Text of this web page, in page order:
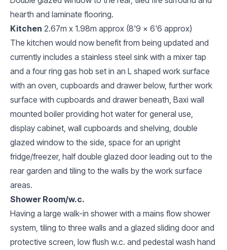
hearth and laminate flooring.
Kitchen 2.67m x 1.98m approx (8'9 x 6'6 approx)
The kitchen would now benefit from being updated and
currently includes a stainless steel sink with a mixer tap
and a four ring gas hob set in an L shaped work surface
with an oven, cupboards and drawer below, further work
surface with cupboards and drawer beneath, Baxi wall
mounted boiler providing hot water for general use,
display cabinet, wall cupboards and shelving, double
glazed window to the side, space for an upright
fridge/freezer, half double glazed door leading out to the
rear garden and tiling to the walls by the work surface
areas.
Shower Room/w.c.
Having a large walk-in shower with a mains flow shower
system, tiling to three walls and a glazed sliding door and
protective screen, low flush w.c. and pedestal wash hand